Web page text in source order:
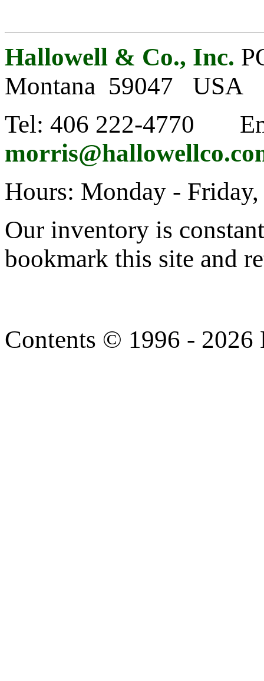
Hallowell & Co., Inc.
Montana 59047 USA
Tel: 406 222-4770
Hours: Monday -
Our inventory is
bookmark this site and
Contents © 1996 -